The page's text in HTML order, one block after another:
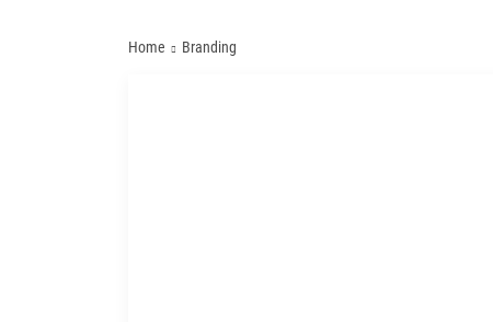
Home Branding